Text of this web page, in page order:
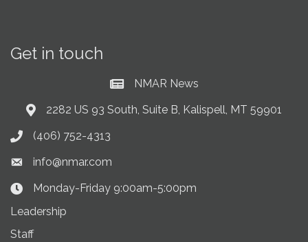
Get in touch
Current News at NMAR
NMAR News
Address & Map
2282 US 93 South, Suite B, Kalispell, MT 59901
Phone icon
(406) 752-4313
Envelope icon
info@nmar.com
Clock Icon
Monday-Friday 9:00am-5:00pm
Leadership
Staff